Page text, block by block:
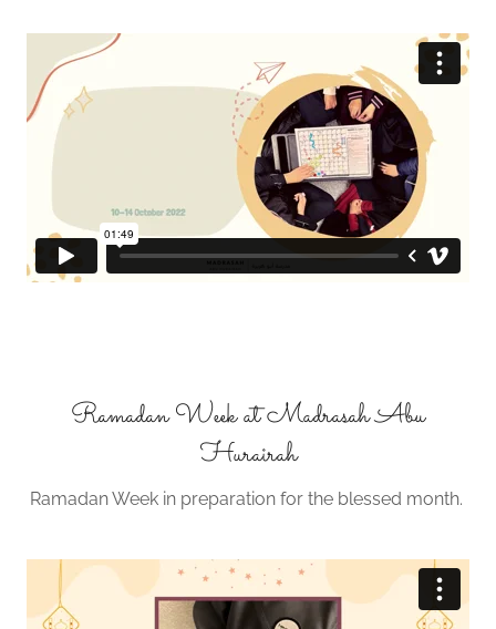
Ramadan Week at Madrasah Abu
Hurairah
Ramadan Week in preparation for the blessed month.